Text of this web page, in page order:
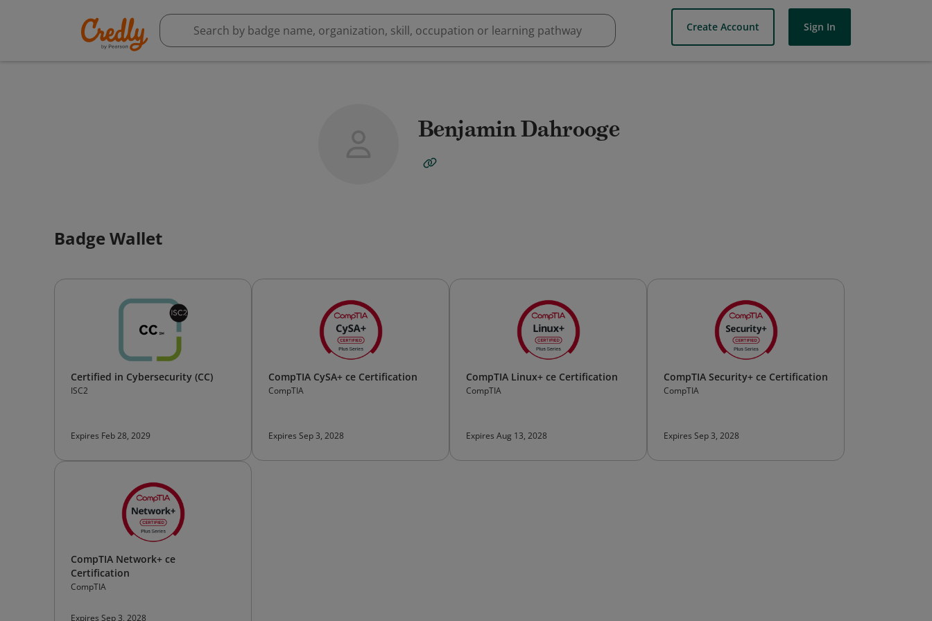
Create Account Sign In
Benjamin Dahrooge
Badge Wallet
Certified in Cybersecurity (CC)
ISC2
Expires Feb 28, 2029
CompTIA CySA+ ce Certification
CompTIA
Expires Sep 3, 2028
CompTIA Linux+ ce Certification
CompTIA
Expires Aug 13, 2028
CompTIA Security+ ce Certification
CompTIA
Expires Sep 3, 2028
CompTIA Network+ ce
Certification
CompTIA
Expires Sep 3, 2028